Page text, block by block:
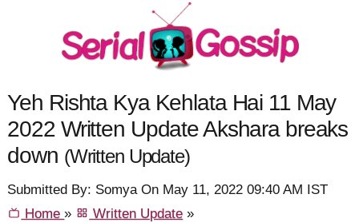
Yeh Rishta Kya Kehlata Hai 11 May
2022 Written Update Akshara breaks
down (Written Update)
Submitted By: Somya On May 11, 2022 09:40 AM IST
Home» Written Update »